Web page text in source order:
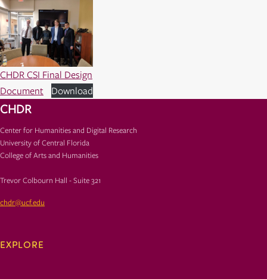
CHDR CSI Final Design
Document
Download
CHDR
Center for Humanities and Digital Research
University of Central Florida
College of Arts and Humanities
Trevor Colbourn Hall - Suite 321
chdr@ucf.edu
EXPLORE